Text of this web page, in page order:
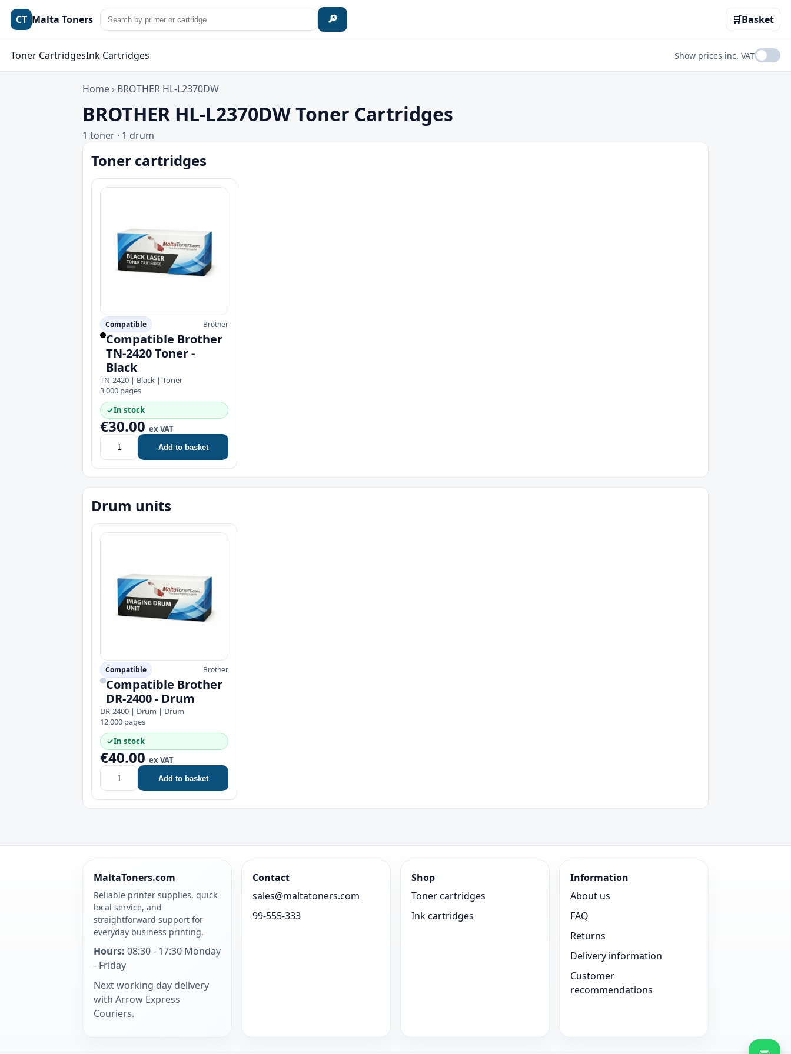
CT Malta Toners 🔎 🛒Basket
Toner CartridgesInk Cartridges Show prices inc. VAT
Home › BROTHER HL-L2370DW
BROTHER HL-L2370DW Toner Cartridges
1 toner · 1 drum
Toner cartridges
Compatible Brother
Compatible Brother
TN-2420 Toner -
Black
TN-2420 | Black | Toner
3,000 pages
✓In stock
€30.00 ex VAT
Add to basket
Drum units
Compatible Brother
Compatible Brother
DR-2400 - Drum
DR-2400 | Drum | Drum
12,000 pages
✓In stock
€40.00 ex VAT
Add to basket
MaltaToners.com
Reliable printer supplies, quick
local service, and
straightforward support for
everyday business printing.
Hours: 08:30 - 17:30 Monday
- Friday
Next working day delivery
with Arrow Express
Couriers.
Contact
sales@maltatoners.com
99-555-333
Shop
Toner cartridges
Ink cartridges
Information
About us
FAQ
Returns
Delivery information
Customer
recommendations